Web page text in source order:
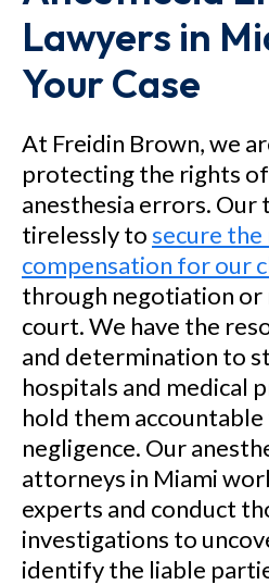
County, Florida in
malpractice case
the hospital and
allowed an
victim to become
when they
an MRI scan and
the progression
the spinal cord.
the alleged
client was
paralyzed from
See Our
Lawyers in
Your Case
At Freidin Brown, we
protecting the rights
anesthesia errors. Our
tirelessly to secure
compensation for our
through negotiation
court. We have the
and determination to
hospitals and medical
hold them
negligence. Our
attorneys in Miami
experts and conduct
investigations to
identify the liable